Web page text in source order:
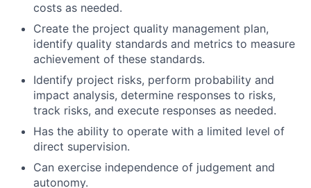
costs as needed.
Create the project quality management plan,
identify quality standards and metrics to measure
achievement of these standards.
Identify project risks, perform probability and
impact analysis, determine responses to risks,
track risks, and execute responses as needed.
Has the ability to operate with a limited level of
direct supervision.
Can exercise independence of judgement and
autonomy.